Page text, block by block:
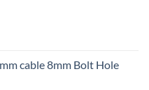
cable 8mm Bolt Hole